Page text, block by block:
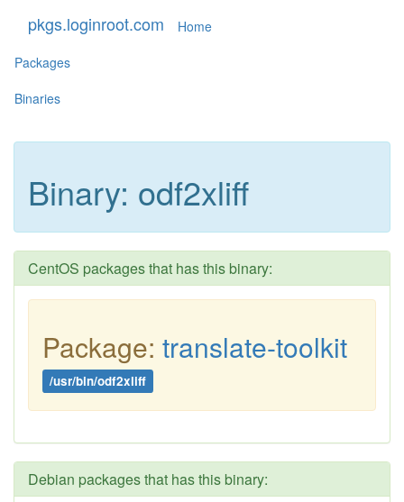
pkgs.loginroot.com
Home
Packages
Binaries
Binary: odf2xliff
CentOS packages that has this binary:
Package: translate-toolkit
/usr/bin/odf2xliff
Debian packages that has this binary: